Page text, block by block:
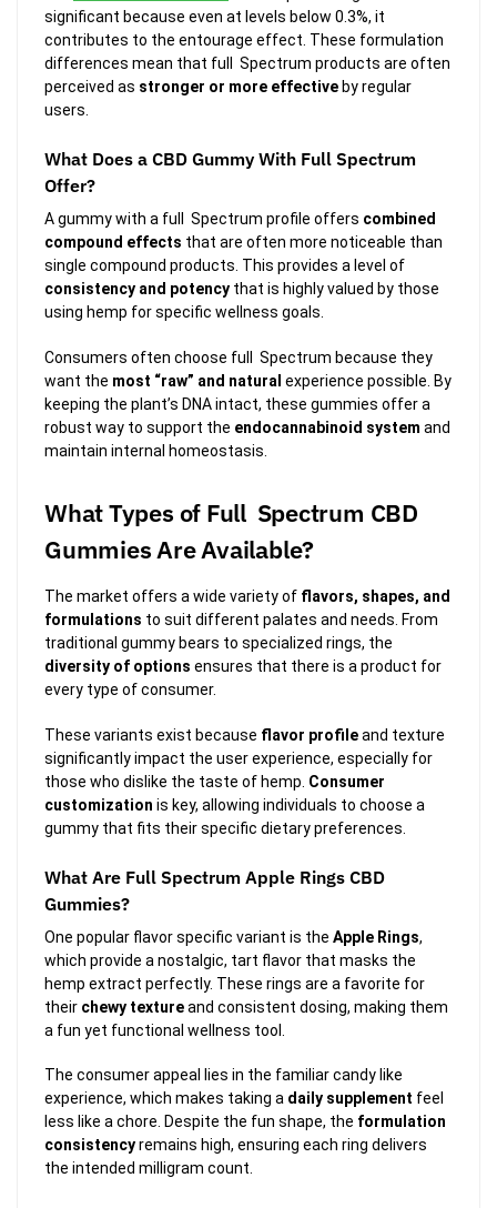
significant because even at levels below 0.3%, it
contributes to the entourage effect. These formulation
differences mean that full Spectrum products are often
perceived as stronger or more effective by regular
users.
What Does a CBD Gummy With Full Spectrum
Offer?
A gummy with a full Spectrum profile offers combined
compound effects that are often more noticeable than
single compound products. This provides a level of
consistency and potency that is highly valued by those
using hemp for specific wellness goals.
Consumers often choose full Spectrum because they
want the most “raw” and natural experience possible. By
keeping the plant’s DNA intact, these gummies offer a
robust way to support the endocannabinoid system and
maintain internal homeostasis.
What Types of Full Spectrum CBD
Gummies Are Available?
The market offers a wide variety of flavors, shapes, and
formulations to suit different palates and needs. From
traditional gummy bears to specialized rings, the
diversity of options ensures that there is a product for
every type of consumer.
These variants exist because flavor profileand texture
significantly impact the user experience, especially for
those who dislike the taste of hemp. Consumer
customization is key, allowing individuals to choose a
gummy that fits their specific dietary preferences.
What Are Full Spectrum Apple Rings CBD
Gummies?
One popular flavor specific variant is the Apple Rings,
which provide a nostalgic, tart flavor that masks the
hemp extract perfectly. These rings are a favorite for
their chewy textureand consistent dosing, making them
a fun yet functional wellness tool.
The consumer appeal lies in the familiar candy like
experience, which makes taking a daily supplement feel
less like a chore. Despite the fun shape, the formulation
consistencyremains high, ensuring each ring delivers
the intended milligram count.